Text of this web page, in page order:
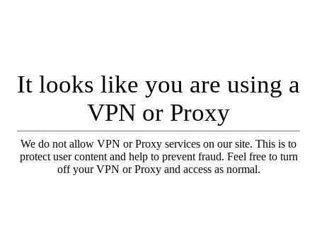
It looks like you are using a
VPN or Proxy
We do not allow VPN or Proxy services on our site. This is to
protect user content and help to prevent fraud. Feel free to turn
off your VPN or Proxy and access as normal.